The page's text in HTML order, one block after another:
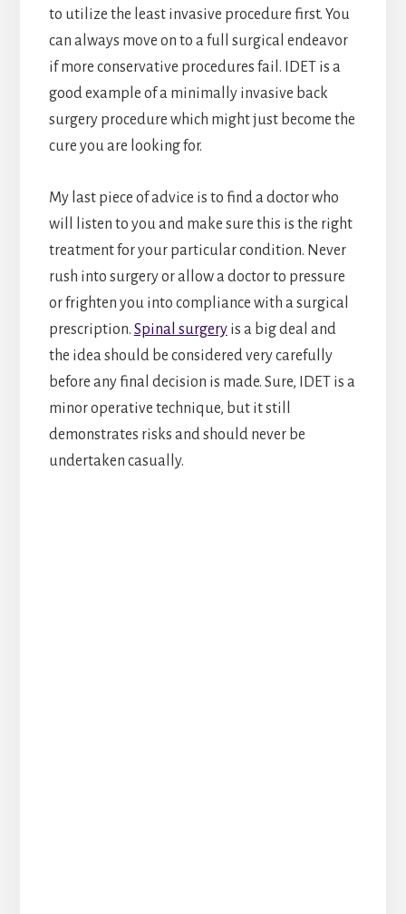
to utilize the least invasive procedure first. You
can always move on to a full surgical endeavor
if more conservative procedures fail. IDET is a
good example of a minimally invasive back
surgery procedure which might just become the
cure you are looking for.
My last piece of advice is to find a doctor who
will listen to you and make sure this is the right
treatment for your particular condition. Never
rush into surgery or allow a doctor to pressure
or frighten you into compliance with a surgical
prescription. Spinal surgeryis a big deal and
the idea should be considered very carefully
before any final decision is made. Sure, IDET is a
minor operative technique, but it still
demonstrates risks and should never be
undertaken casually.